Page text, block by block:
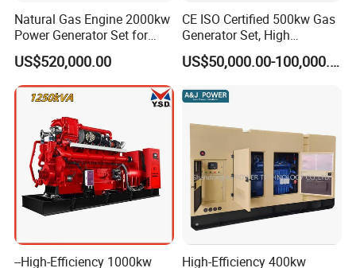
Natural Gas Engine 2000kw
Power Generator Set for
Large Aquaculture Farm
Energy Supply System
US$520,000.00
CE ISO Certified 500kw Gas
Generator Set, High
Efficiency Green Power
Multi Fuel Industrial
US$50,000.00-100,000.00
--High-Efficiency 1000kw
High-Efficiency 400kw